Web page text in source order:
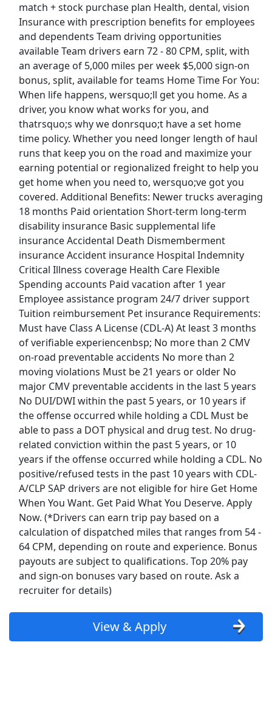
match + stock purchase plan Health, dental, vision
Insurance with prescription benefits for employees
and dependents Team driving opportunities
available Team drivers earn 72 - 80 CPM, split, with
an average of 5,000 miles per week $5,000 sign-on
bonus, split, available for teams Home Time For You:
When life happens, wersquo;ll get you home. As a
driver, you know what works for you, and
thatrsquo;s why we donrsquo;t have a set home
time policy. Whether you need longer length of haul
runs that keep you on the road and maximize your
earning potential or regionalized freight to help you
get home when you need to, wersquo;ve got you
covered. Additional Benefits: Newer trucks averaging
18 months Paid orientation Short-term long-term
disability insurance Basic supplemental life
insurance Accidental Death Dismemberment
insurance Accident insurance Hospital Indemnity
Critical Illness coverage Health Care Flexible
Spending accounts Paid vacation after 1 year
Employee assistance program 24/7 driver support
Tuition reimbursement Pet insurance Requirements:
Must have Class A License (CDL-A) At least 3 months
of verifiable experiencenbsp; No more than 2 CMV
on-road preventable accidents No more than 2
moving violations Must be 21 years or older No
major CMV preventable accidents in the last 5 years
No DUI/DWI within the past 5 years, or 10 years if
the offense occurred while holding a CDL Must be
able to pass a DOT physical and drug test. No drug-
related conviction within the past 5 years, or 10
years if the offense occurred while holding a CDL. No
positive/refused tests in the past 10 years with CDL-
A/CLP SAP drivers are not eligible for hire Get Home
When You Want. Get Paid What You Deserve. Apply
Now. (*Drivers can earn trip pay based on a
calculation of dispatched miles that ranges from 54 -
64 CPM, depending on route and experience. Bonus
payouts are subject to qualifications. Top 20% pay
and sign-on bonuses vary based on route. Ask a
recruiter for details)
View & Apply
Forklift Operator
CostcoApply Now
View & Apply
Machine Operator
Crown HoldingsApply Now
View & Apply
Forklift Driver
View & Apply
Freight/Receiving
Home Depot Apply Now
Forklift Driver
Costco Wholesale Corporation Apply Now
View & Apply
Last Updated 08/06/2026
Show More Jobs
Top Companies (Now Hiring)
Amazon
Amazon Flex
Walmart
Target
Home Depot
FedEx
UPS
Uber